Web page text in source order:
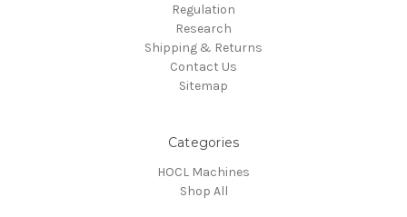
Regulation
Research
Shipping & Returns
Contact Us
Sitemap
Categories
HOCL Machines
Shop All